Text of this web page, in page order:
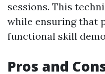
sessions. This
while ensuring that
functional skill
Pros and